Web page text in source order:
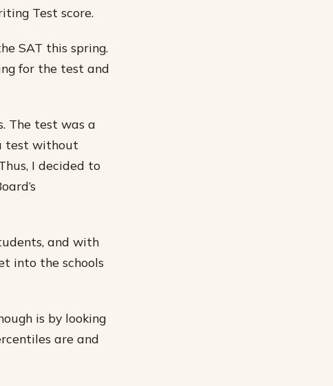
Test score.
SAT this spring.
for the test and
The test was a
test without
I decided to
and with
into the schools
is by looking
are and